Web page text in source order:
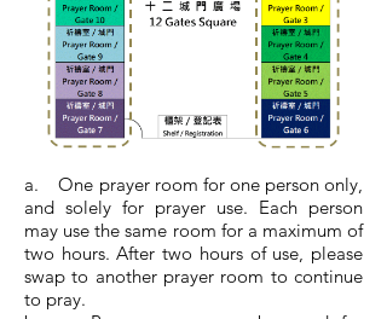
a. One prayer room for one person only,
and solely for prayer use. Each person
may use the same room for a maximum of
two hours. After two hours of use, please
swap to another prayer room to continue
to pray.